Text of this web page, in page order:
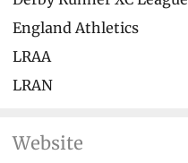
England Athletics
LRAA
LRAN
Website